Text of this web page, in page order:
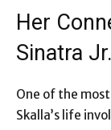
Her
Sinatra Jr.
One of the
Skalla’s life